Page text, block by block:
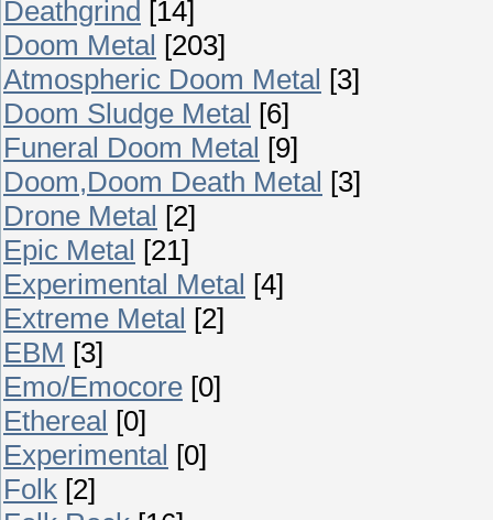
Deathgrind [14]
Doom Metal [203]
Atmospheric Doom Metal [3]
Doom Sludge Metal [6]
Funeral Doom Metal [9]
Doom,Doom Death Metal [3]
Drone Metal [2]
Epic Metal [21]
Experimental Metal [4]
Extreme Metal [2]
EBM [3]
Emo/Emocore [0]
Ethereal [0]
Experimental [0]
Folk [2]